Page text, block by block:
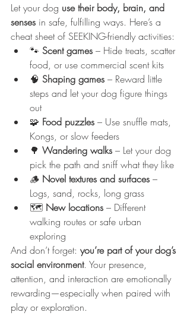
Let your dog use their body, brain, and
senses in safe, fulfilling ways. Here’s a
cheat sheet of SEEKING-friendly activities:
🐾 Scent games – Hide treats, scatter
food, or use commercial scent kits
🧠 Shaping games – Reward little
steps and let your dog figure things
out
🧩 Food puzzles – Use snuffle mats,
Kongs, or slow feeders
🌳 Wandering walks – Let your dog
pick the path and sniff what they like
🪵 Novel textures and surfaces –
Logs, sand, rocks, long grass
🗺️ New locations – Different
walking routes or safe urban
exploring
And don’t forget: you’re part of your dog’s
social environment. Your presence,
attention, and interaction are emotionally
rewarding—especially when paired with
play or exploration.